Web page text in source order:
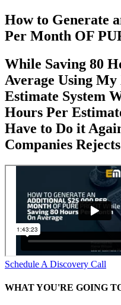
How to Generate
Per Month OF
While Saving 80
Average Using
Estimate System
Hours Per
Have to Do it
Companies
Schedule A Discovery Call
WHAT YOU'RE GOING